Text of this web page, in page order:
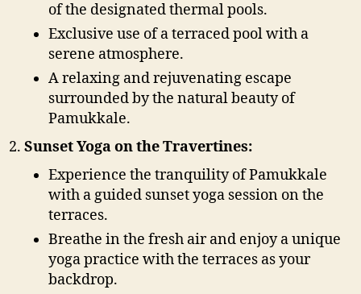
of the designated thermal pools.
Exclusive use of a terraced pool with a
serene atmosphere.
A relaxing and rejuvenating escape
surrounded by the natural beauty of
Pamukkale.
Sunset Yoga on the Travertines:
Experience the tranquility of Pamukkale
with a guided sunset yoga session on the
terraces.
Breathe in the fresh air and enjoy a unique
yoga practice with the terraces as your
backdrop.